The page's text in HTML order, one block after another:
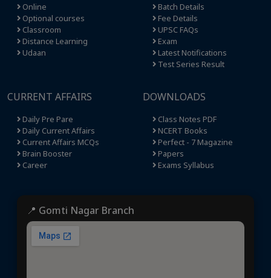
Online
Optional courses
Classroom
Distance Learning
Udaan
Batch Details
Fee Details
UPSC FAQs
Exam
Latest Notifications
Test Series Result
CURRENT AFFAIRS
Daily Pre Pare
Daily Current Affairs
Current Affairs MCQs
Brain Booster
Career
DOWNLOADS
Class Notes PDF
NCERT Books
Perfect - 7 Magazine
Papers
Exams Syllabus
📍 Gomti Nagar Branch